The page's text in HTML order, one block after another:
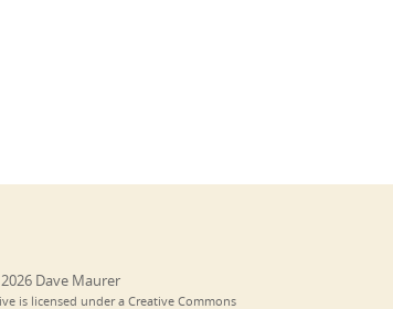
Dave Maurer
is licensed under a Creative Commons